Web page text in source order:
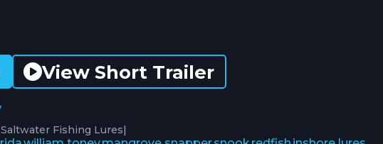
View Short Trailer
Saltwater Fishing Lures|